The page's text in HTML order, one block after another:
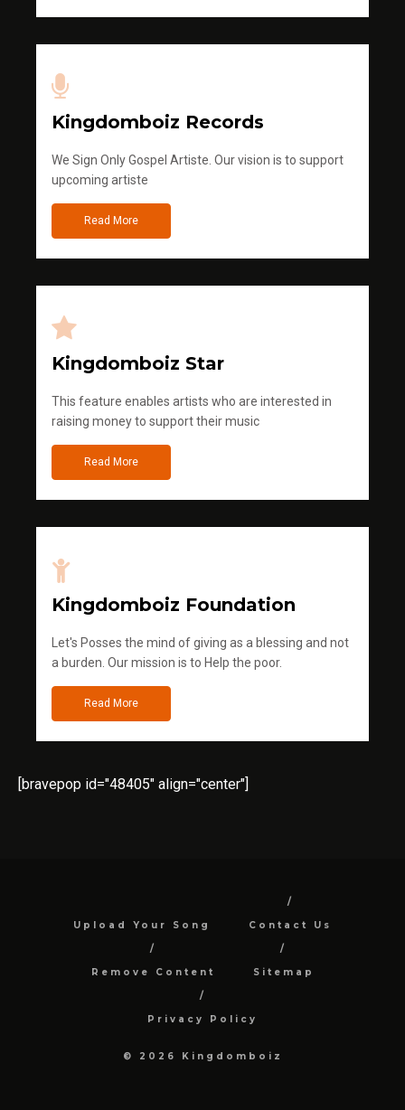
Kingdomboiz Records
We Sign Only Gospel Artiste. Our vision is to support
upcoming artiste
Read More
Kingdomboiz Star
This feature enables artists who are interested in
raising money to support their music
Read More
Kingdomboiz Foundation
Let's Posses the mind of giving as a blessing and not
a burden. Our mission is to Help the poor.
Read More
[bravepop id="48405" align="center"]
Upload Your Song Contact Us
Remove Content Sitemap
Privacy Policy
© 2026 Kingdomboiz